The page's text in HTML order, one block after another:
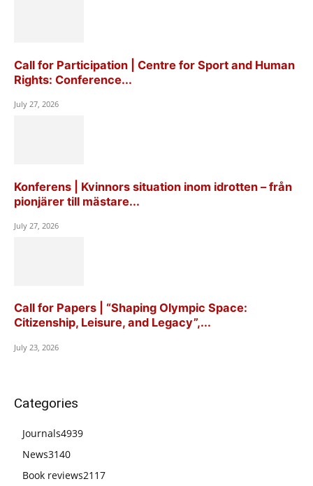
Call for Participation | Centre for Sport and Human
Rights: Conference...
July 27, 2026
Konferens | Kvinnors situation inom idrotten – från
pionjärer till mästare...
July 27, 2026
Call for Papers | “Shaping Olympic Space:
Citizenship, Leisure, and Legacy”,...
July 23, 2026
Categories
Journals4939
News3140
Book reviews2117